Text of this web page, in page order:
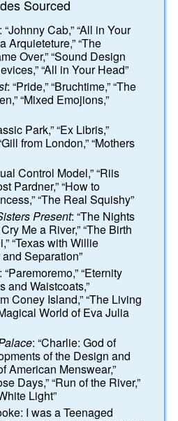
Sourced
: “Johnny Cab,” “All in Your
Arquieteture,” “The
Over,” “Sound Design
“All in Your Head”
: “Pride,” “Bruchtime,” “The
“Mixed Emojions,”
Park,” “Ex Libris,”
from London,” “Mothers
Control Model,” “Riis
Pardner,” “How to
“The Real Squishy”
Present: “The Nights
Me a River,” “The Birth
“Texas with Willie
and Separation”
: “Paremoremo,” “Eternity
and Waistcoats,”
Coney Island,” “The Living
World of Eva Julia
: “Charlie: God of
of the Design and
American Menswear,”
Days,” “Run of the River,”
Light”
I was a Teenaged